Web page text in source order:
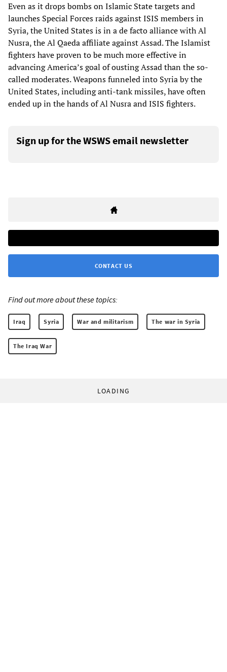
Even as it drops bombs on Islamic State targets and
launches Special Forces raids against ISIS members in
Syria, the United States is in a de facto alliance with Al
Nusra, the Al Qaeda affiliate against Assad. The Islamist
fighters have proven to be much more effective in
advancing America’s goal of ousting Assad than the so-
called moderates. Weapons funneled into Syria by the
United States, including anti-tank missiles, have often
ended up in the hands of Al Nusra and ISIS fighters.
Sign up for the WSWS email newsletter
CONTACT US
Find out more about these topics:
Iraq Syria War and militarism The war in Syria
The Iraq War
LOADING